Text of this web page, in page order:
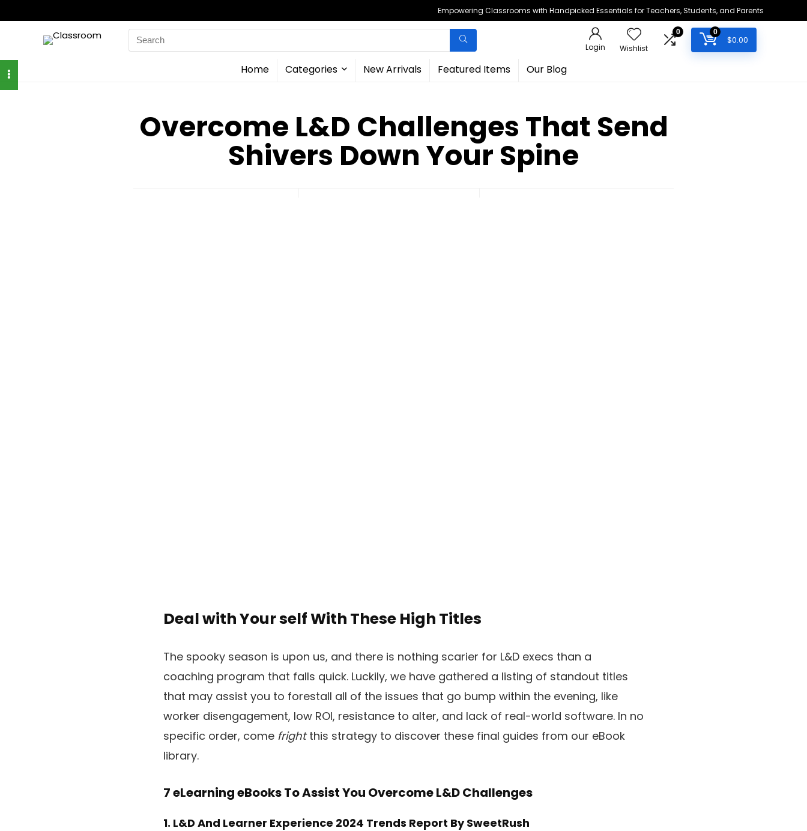
Empowering Classrooms with Handpicked Essentials for Teachers, Students, and Parents
Search
for:
Login Wishlist
0 0
$0.00
Home Categories New Arrivals Featured Items Our Blog
Overcome L&D Challenges That Send
Shivers Down Your Spine
Deal with Your self With These High Titles
The spooky season is upon us, and there is nothing scarier for L&D execs than a
coaching program that falls quick. Luckily, we have gathered a listing of standout titles
that may assist you to forestall all of the issues that go bump within the evening, like
worker disengagement, low ROI, resistance to alter, and lack of real-world software. In no
specific order, come frightthis strategy to discover these final guides from our eBook
library.
7 eLearning eBooks To Assist You Overcome L&D Challenges
1. L&D And Learner Experience 2024 Trends Report By SweetRush